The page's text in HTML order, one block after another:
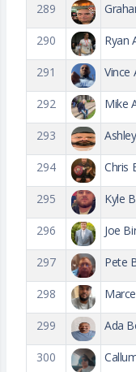
289
290 Ryan
291 Vince
292 Mike
293
294 Chris
295 Kyle
296 Joe
297 Pete
298
299 Ada
300